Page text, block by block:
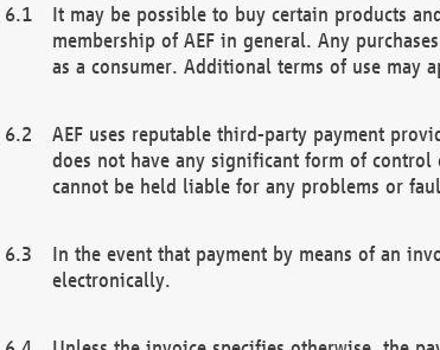
It may be possible to buy certain products
membership of AEF in general. Any
as a consumer. Additional terms of use may
AEF uses reputable third-party payment
does not have any significant form of control
cannot be held liable for any problems or
In the event that payment by means of an
electronically.